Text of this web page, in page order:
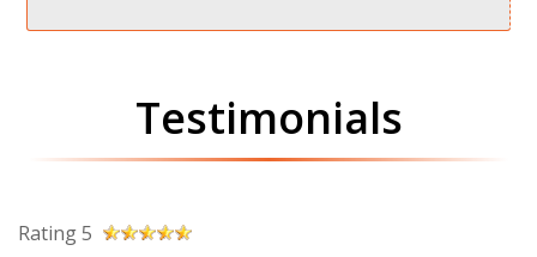
Testimonials
Rating 5